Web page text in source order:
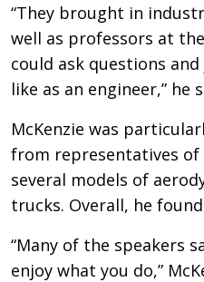
“They brought in
well as professors at
could ask questions
like as an engineer,” he
McKenzie was
from representatives
several models of
trucks. Overall, he
“Many of the speakers
enjoy what you do,”